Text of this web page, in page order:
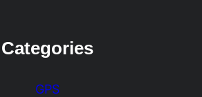
Categories
GPS